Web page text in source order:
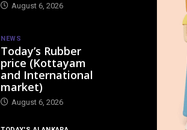
August 6, 2026
NEWS
Today’s Rubber
price (Kottayam
and International
market)
August 6, 2026